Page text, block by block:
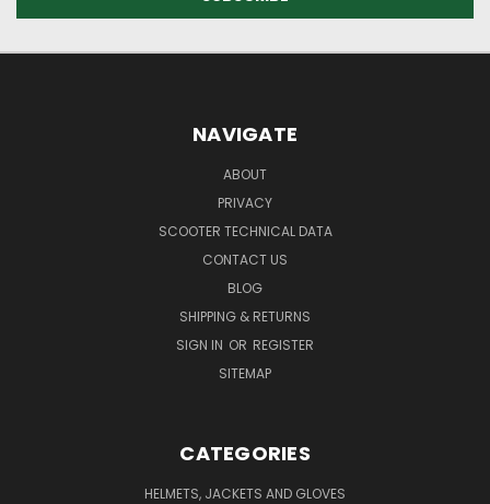
NAVIGATE
ABOUT
PRIVACY
SCOOTER TECHNICAL DATA
CONTACT US
BLOG
SHIPPING & RETURNS
SIGN IN OR REGISTER
SITEMAP
CATEGORIES
HELMETS, JACKETS AND GLOVES